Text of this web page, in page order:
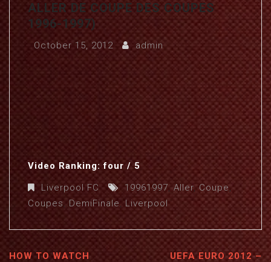
ALLER DE COUPE DES COUPES
1996-1997)
October 15, 2012 admin
Video Ranking: four / 5
Liverpool FC
19961997,Aller,Coupe,
Coupes, DemiFinale,Liverpool
HOW TO WATCH
UEFA EURO 2012 –